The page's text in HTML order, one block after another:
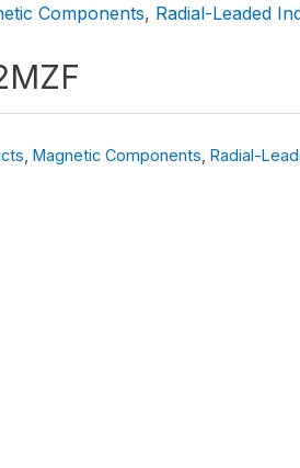
Components, Radial-Leaded
Magnetic Components Radial-